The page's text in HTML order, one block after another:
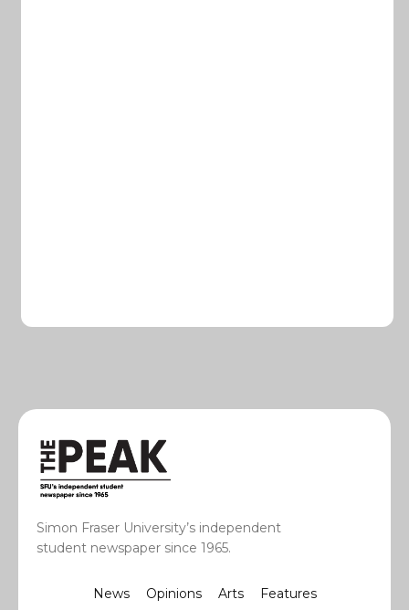
Simon Fraser University’s independent
student newspaper since 1965.
News Opinions Arts Features